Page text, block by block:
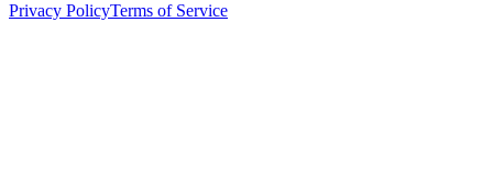
Privacy PolicyTerms of Service